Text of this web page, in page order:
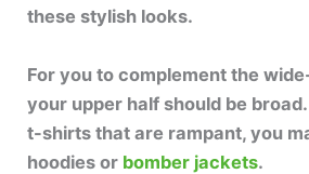
these stylish looks.
For you to complement the
your upper half should be
t-shirts that are rampant, you
hoodies or bomber jackets.